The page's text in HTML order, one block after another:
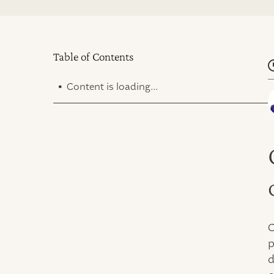
Table of Contents
. Content is loading...